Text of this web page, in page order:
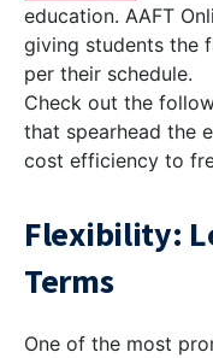
education. AAFT
giving students the
per their schedule.
Check out the
that spearhead the
cost efficiency to
Flexibility:
Terms
One of the most